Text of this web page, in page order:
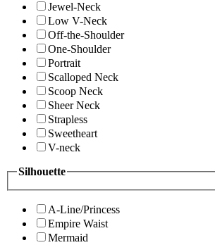
Jewel-Neck
Low V-Neck
Off-the-Shoulder
One-Shoulder
Portrait
Scalloped Neck
Scoop Neck
Sheer Neck
Strapless
Sweetheart
V-neck
Silhouette
A-Line/Princess
Empire Waist
Mermaid